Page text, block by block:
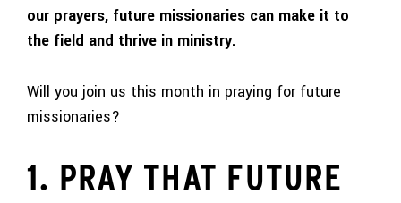
our prayers, future missionaries can make it to
the field and thrive in ministry.
Will you join us this month in praying for future
missionaries?
1. PRAY THAT FUTURE